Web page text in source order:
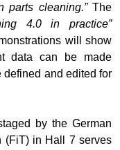
parts cleaning.”The
4.0 in practice”
will show
data can be made
and edited for
by the German
(FiT) in Hall 7 serves